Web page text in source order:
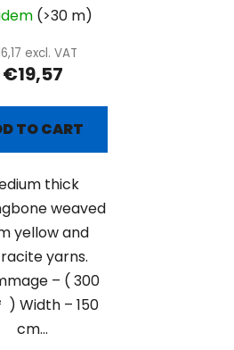
(>30 m)
excl. VAT
€19,57
TO CART
thick
weaved
yellow and
yarns.
– ( 300
) Width – 150
cm...